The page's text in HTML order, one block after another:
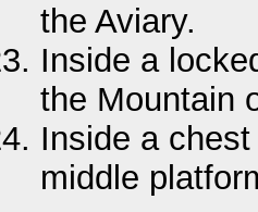
the Aviary.
Inside a
the Mountain
Inside a
middle